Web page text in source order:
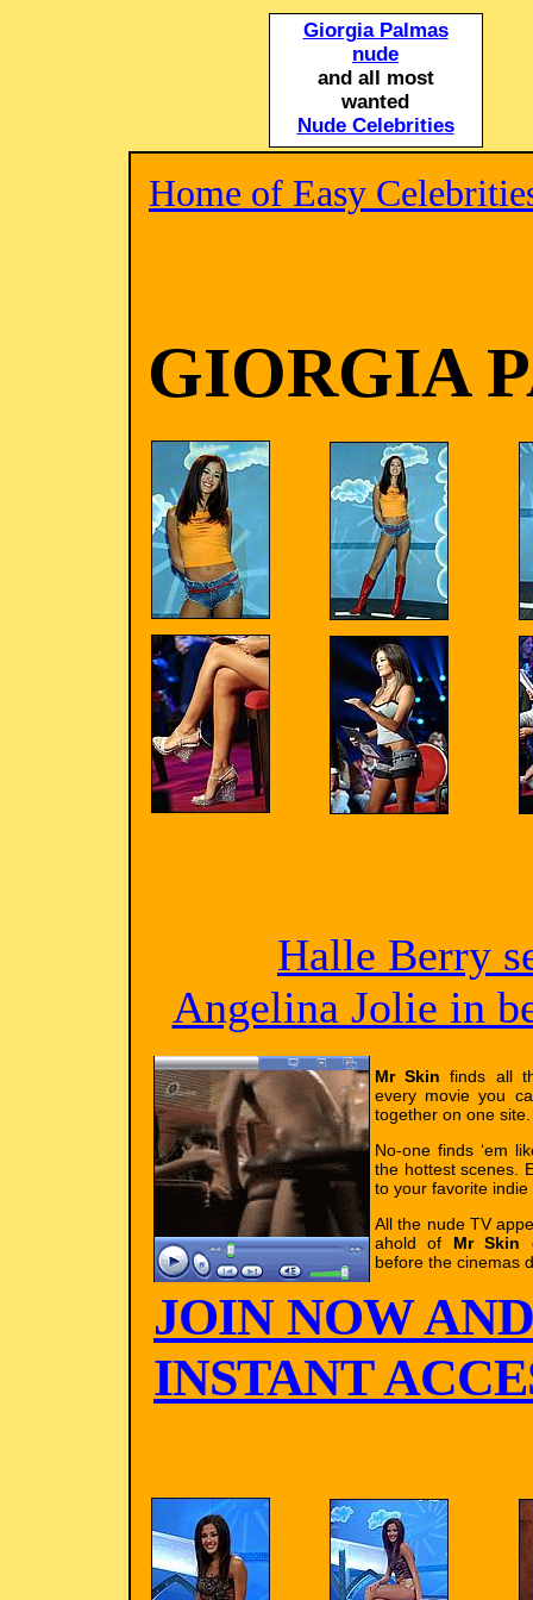
Giorgia Palmas
nude
and all most
wanted
Nude Celebrities
Home of Easy
GIORGIA
Halle Berry
Angelina Jolie in
Mr Skin finds all
every movie you
together on one site.
No-one finds ‘em
the hottest scenes.
to your favorite
All the nude TV
ahold of Mr Skin
before the cinemas
JOIN NOW
INSTANT